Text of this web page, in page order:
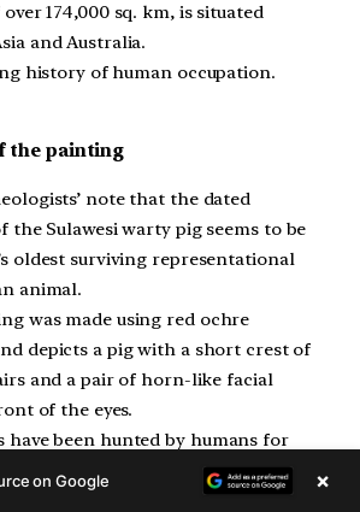
174,000 sq. km, is situated
and Australia.
history of human occupation.
the painting
note that the dated
the Sulawesi warty pig seems to be
oldest surviving representational
animal.
was made using red ochre
depicts a pig with a short crest of
and a pair of horn-like facial
of the eyes.
have been hunted by humans for
of years and are the most
depicted animal in the ice age rock
on Google ×